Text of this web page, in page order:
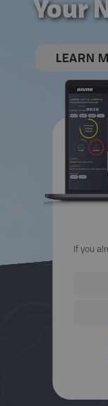
Your
LEARN
If you